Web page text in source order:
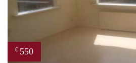
€ 550